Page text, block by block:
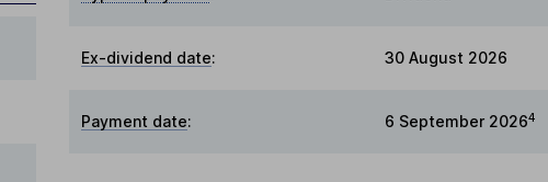
Ex-dividend date: 30 August 2026
Payment date: 6 September 20264